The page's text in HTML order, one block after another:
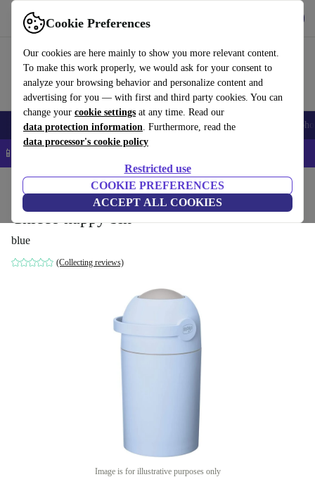
Cookie Preferences
Our cookies are here mainly to show you more relevant content.
To make this work properly, we would ask for your consent to
analyze your browsing behavior and personalize content and
advertising for you — with first and third party cookies. You can
change your cookie settings at any time. Read our
data protection information. Furthermore, read the
data processor's cookie policy
Restricted use
COOKIE PREFERENCES
ACCEPT ALL COOKIES
Use refurbed fast and easy
Smartphones Laptops Tablets Smartwatches Accessories
📱 5% EXTRA off all iPhones – Code: IPHONEDEAL –
Potties & washing Nappy buckets
Chicco nappy bin
blue
(Collecting reviews)
Image is for illustrative purposes only